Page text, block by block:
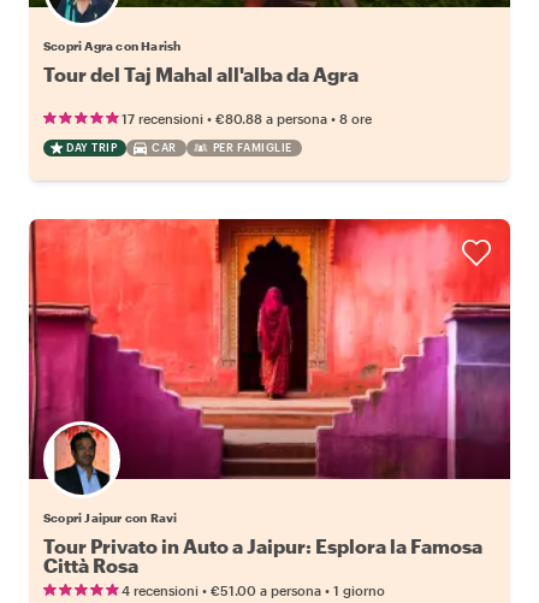
Scopri Agra con Harish
Tour del Taj Mahal all'alba da Agra
17 recensioni • €80.88 a persona • 8 ore
DAY TRIP CAR PER FAMIGLIE
Scopri Jaipur con Ravi
Tour Privato in Auto a Jaipur: Esplora la Famosa
Città Rosa
4 recensioni • €51.00 a persona • 1 giorno